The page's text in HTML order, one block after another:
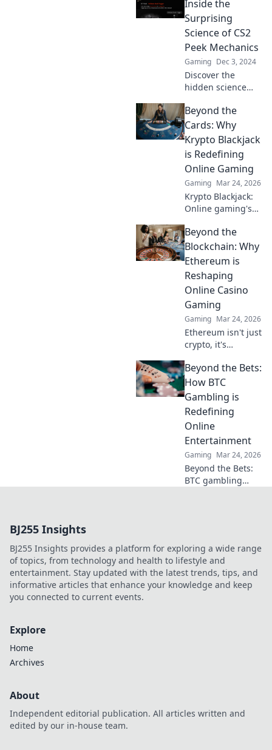
and outsmart your
opponents with
our insider
secrets.
Inside the
Surprising
Science of CS2
Peek Mechanics
Gaming Dec 3, 2024
Discover the
hidden science
mechanics!
Unravel the
surprises and
master your
gameplay with our
in-depth
exploration!
Beyond the
Cards: Why
Krypto Blackjack
is Redefining
Online Gaming
Gaming Mar 24, 2026
Krypto Blackjack:
Online gaming's
how crypto is
revolutionizing
cards. Play
smarter, win
bigger!
Beyond the
Blockchain: Why
Ethereum is
Reshaping
Online Casino
Gaming
Gaming Mar 24, 2026
Ethereum isn't just
crypto, it's
online casinos.
Discover how
smart contracts
and
decentralization
are changing the
game. Click to
learn more!
Beyond the Bets:
How BTC
Gambling is
Redefining
Online
Entertainment
Gaming Mar 24, 2026
Beyond the Bets:
BTC gambling
entertainment.
Click to explore!
BJ255 Insights
BJ255 Insights provides a platform for exploring a wide range
of topics, from technology and health to lifestyle and
entertainment. Stay updated with the latest trends, tips, and
informative articles that enhance your knowledge and keep
you connected to current events.
Explore
Home
Archives
About
Independent editorial publication. All articles written and
edited by our in-house team.